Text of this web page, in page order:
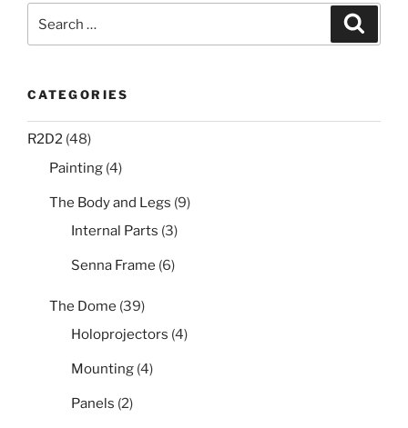
for:
CATEGORIES
R2D2 (48)
Painting (4)
The Body and Legs (9)
Internal Parts (3)
Senna Frame (6)
The Dome (39)
Holoprojectors (4)
Mounting (4)
Panels (2)